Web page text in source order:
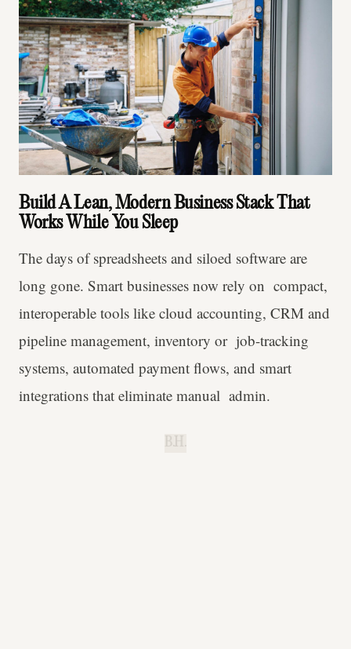
Build A Lean, Modern Business Stack That
Works While You Sleep
The days of spreadsheets and siloed software are
long gone. Smart businesses now rely on compact,
interoperable tools like cloud accounting, CRM and
pipeline management, inventory or job-tracking
systems, automated payment flows, and smart
integrations that eliminate manual admin.
B.H.